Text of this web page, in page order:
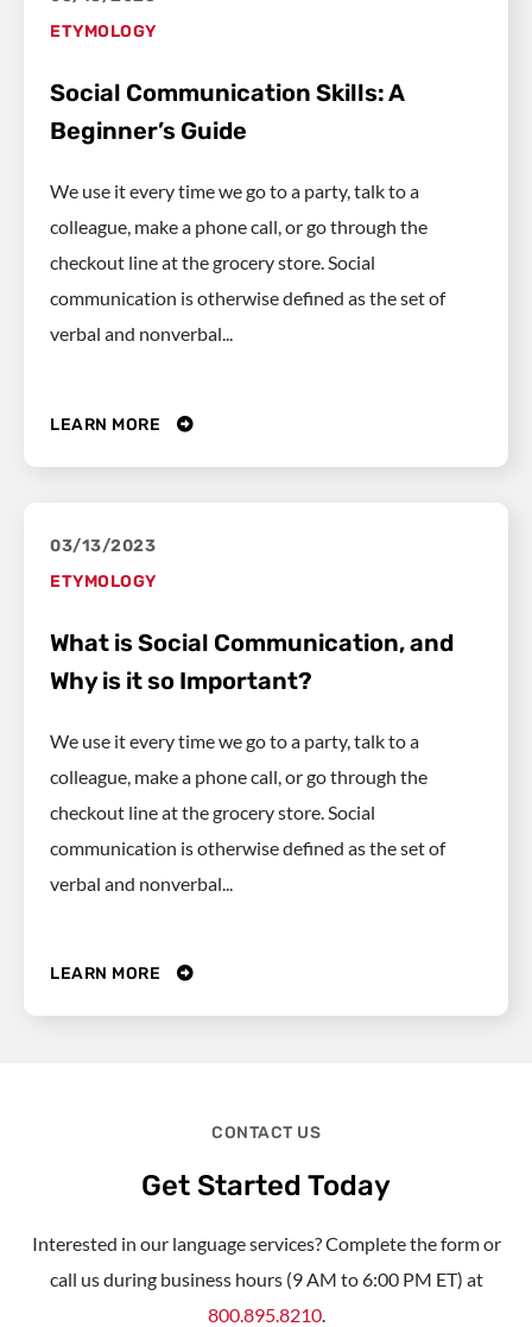
ETYMOLOGY
Social Communication Skills: A
Beginner’s Guide
We use it every time we go to a party, talk to a
colleague, make a phone call, or go through the
checkout line at the grocery store. Social
communication is otherwise defined as the set of
verbal and nonverbal...
LEARN MORE
03/13/2023
ETYMOLOGY
What is Social Communication, and
Why is it so Important?
We use it every time we go to a party, talk to a
colleague, make a phone call, or go through the
checkout line at the grocery store. Social
communication is otherwise defined as the set of
verbal and nonverbal...
LEARN MORE
CONTACT US
Get Started Today
Interested in our language services? Complete the form or
call us during business hours (9 AM to 6:00 PM ET) at
800.895.8210.